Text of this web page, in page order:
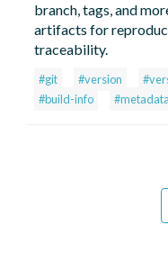
branch, tags, and
artifacts for
traceability.
#git #version
#build-info
#metadata